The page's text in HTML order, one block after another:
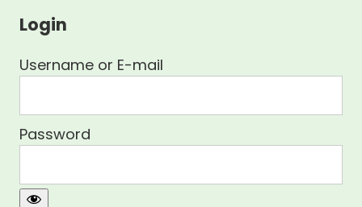
Login
Username or E-mail
Password